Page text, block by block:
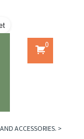
0
ACCESSORIES. >